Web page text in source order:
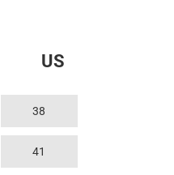
US
38
41